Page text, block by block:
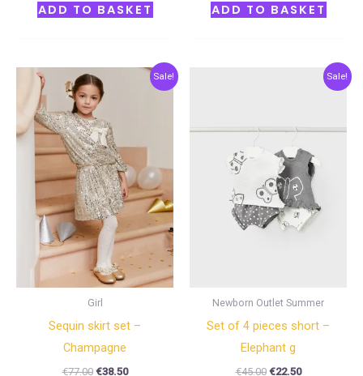
ADD TO BASKET ADD TO BASKET
Sale!
Girl
Sequin skirt set –
Champagne
€77.00
Original
price
was:
€77.00.
€38.50
Current
Sale!
Newborn Outlet Summer
Set of 4 pieces short –
Elephant g
€45.00 €22.50
Current